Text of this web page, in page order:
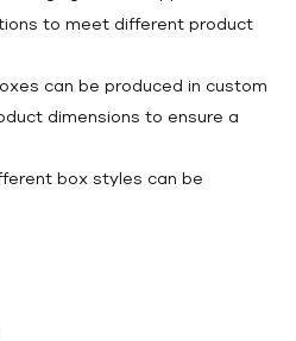
to meet different product
can be produced in custom
dimensions to ensure a
box styles can be